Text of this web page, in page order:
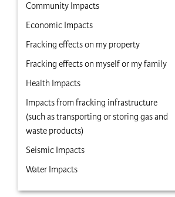
Community Impacts
Economic Impacts
Fracking effects on my property
Fracking effects on myself or my family
Health Impacts
Impacts from fracking infrastructure
(such as transporting or storing gas and
waste products)
Seismic Impacts
Water Impacts